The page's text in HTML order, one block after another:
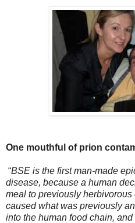
One mouthful of prion
“BSE is the first man-made
disease, because a human
meal to previously
caused what was previously
into the human food chain,